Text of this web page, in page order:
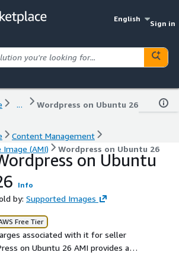
English
Sign in
... Wordpress on Ubuntu 26
Content Management
Image (AMI)
Wordpress on Ubuntu 26
on Ubuntu
Info
by: Supported Images
Free Tier
associated with it for seller
on Ubuntu 26 AMI provides a
environment tailored for deploying